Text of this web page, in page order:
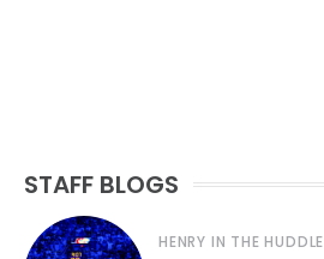
STAFF BLOGS
HENRY IN THE HUDDLE